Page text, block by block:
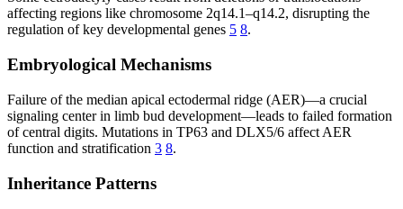
affecting regions like chromosome 2q14.1–q14.2, disrupting the
regulation of key developmental genes 5 8.
Embryological Mechanisms
Failure of the median apical ectodermal ridge (AER)—a crucial
signaling center in limb bud development—leads to failed formation
of central digits. Mutations in TP63 and DLX5/6 affect AER
function and stratification 3 8.
Inheritance Patterns